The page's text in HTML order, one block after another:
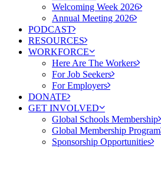
Welcoming Week 2026
Annual Meeting 2026
PODCAST
RESOURCES
WORKFORCE
Here Are The Workers
For Job Seekers
For Employers
DONATE
GET INVOLVED
Global Schools Membership
Global Membership Program
Sponsorship Opportunities